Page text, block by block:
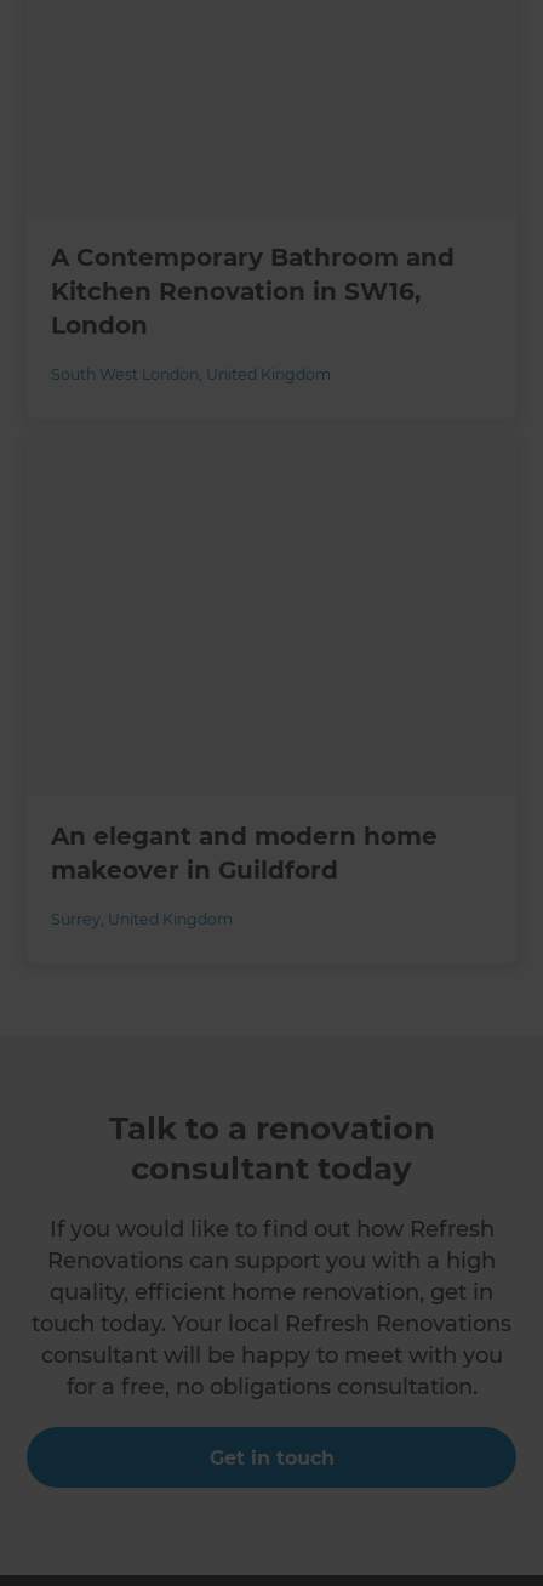
A Contemporary Bathroom and
Kitchen Renovation in SW16,
London
South West London United Kingdom
An elegant and modern home
makeover in Guildford
Surrey United Kingdom
Talk to a renovation
consultant today
If you would like to find out how Refresh
Renovations can support you with a high
quality, efficient home renovation, get in
touch today. Your local Refresh Renovations
consultant will be happy to meet with you
for a free, no obligations consultation.
Get in touch